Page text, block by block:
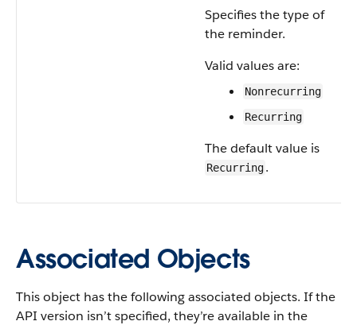
Specifies the type of
the reminder.
Valid values are:
Nonrecurring
Recurring
The default value is
Recurring.
Associated Objects
This object has the following associated objects. If the
API version isn’t specified, they’re available in the